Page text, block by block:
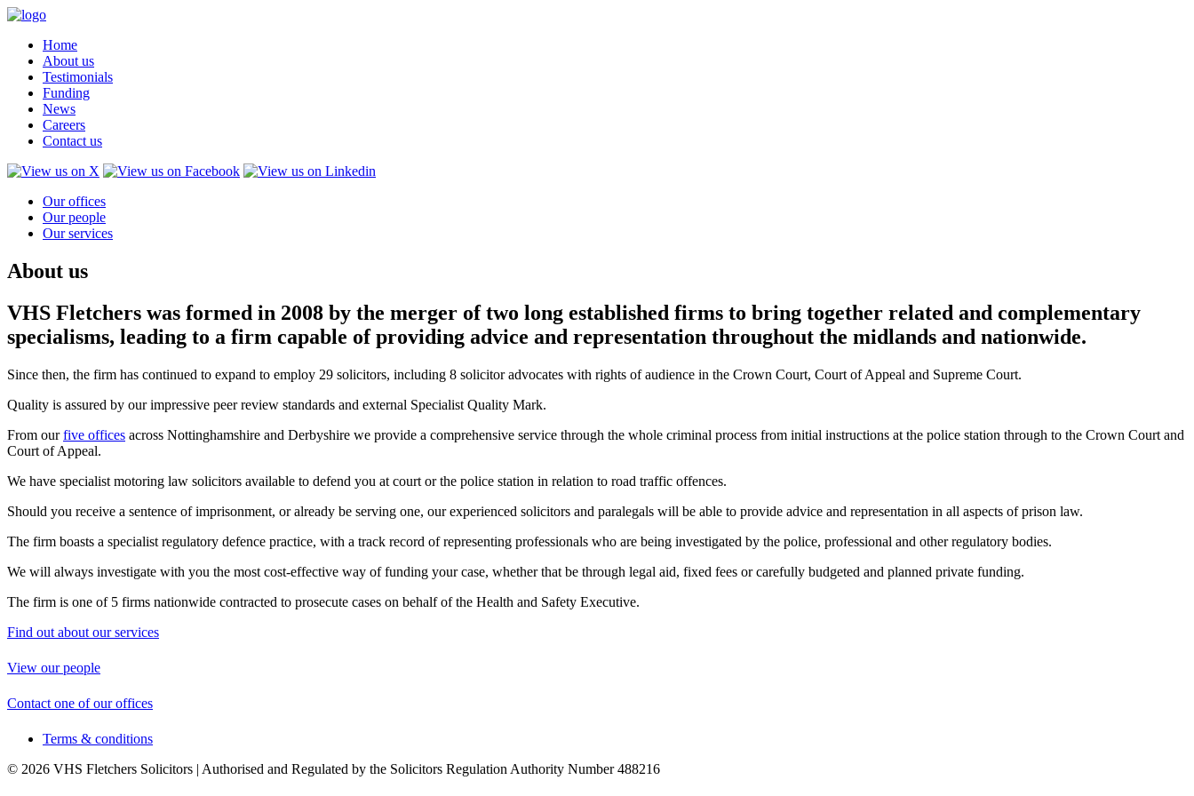
Home
About us
Testimonials
Funding
News
Careers
Contact us
Our offices
Our people
Our services
About us
VHS Fletchers was formed in 2008 by the merger of two long established firms to bring together related and complementary
specialisms, leading to a firm capable of providing advice and representation throughout the midlands and nationwide.
Since then, the firm has continued to expand to employ 29 solicitors, including 8 solicitor advocates with rights of audience in the Crown Court, Court of Appeal and Supreme Court.
Quality is assured by our impressive peer review standards and external Specialist Quality Mark.
From ourfive offices across Nottinghamshire and Derbyshire we provide a comprehensive service through the whole criminal process from initial instructions at the police station through to the Crown Court and
Court of Appeal.
We have specialist motoring law solicitors available to defend you at court or the police station in relation to road traffic offences.
Should you receive a sentence of imprisonment, or already be serving one, our experienced solicitors and paralegals will be able to provide advice and representation in all aspects of prison law.
The firm boasts a specialist regulatory defence practice, with a track record of representing professionals who are being investigated by the police, professional and other regulatory bodies.
We will always investigate with you the most cost-effective way of funding your case, whether that be through legal aid, fixed fees or carefully budgeted and planned private funding.
The firm is one of 5 firms nationwide contracted to prosecute cases on behalf of the Health and Safety Executive.
Find out about our services
View our people
Contact one of our offices
Terms & conditions
© 2026 VHS Fletchers Solicitors | Authorised and Regulated by the Solicitors Regulation Authority Number 488216